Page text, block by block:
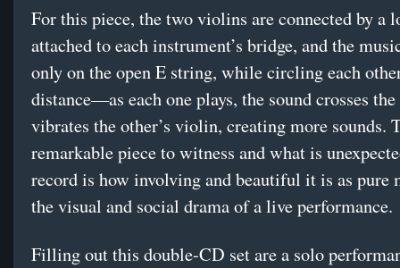
For this piece, the two violins are connected by a
attached to each instrument’s bridge, and the
only on the open E string, while circling each
distance—as each one plays, the sound crosses
vibrates the other’s violin, creating more sounds.
remarkable piece to witness and what is
record is how involving and beautiful it is as pure
the visual and social drama of a live performance.
Filling out this double-CD set are a solo